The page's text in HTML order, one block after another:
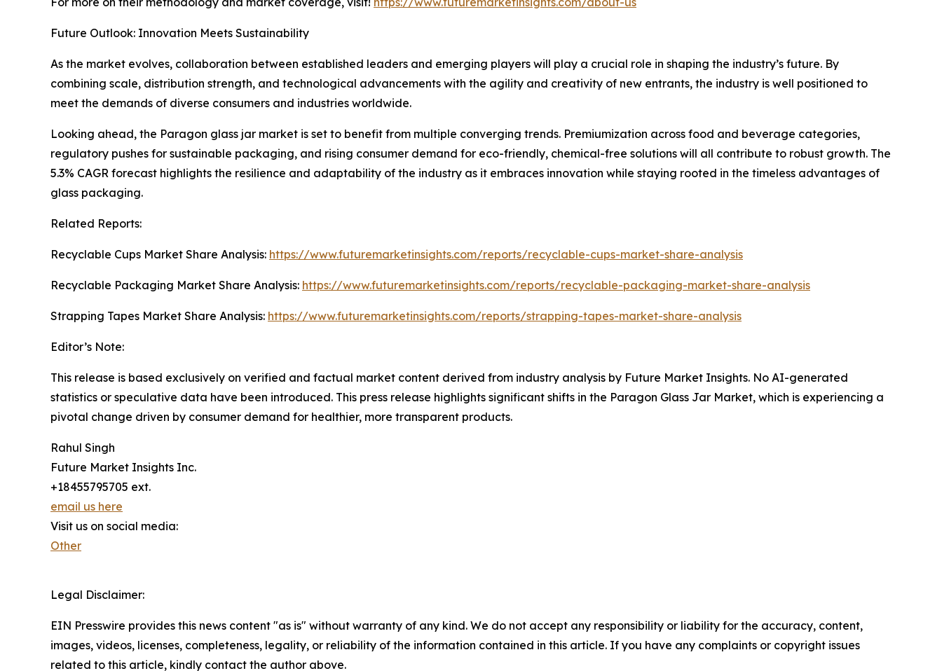
Future Outlook: Innovation Meets Sustainability
As the market evolves, collaboration between established leaders and emerging players will play a crucial role in shaping the industry’s future. By
combining scale, distribution strength, and technological advancements with the agility and creativity of new entrants, the industry is well positioned to
meet the demands of diverse consumers and industries worldwide.
Looking ahead, the Paragon glass jar market is set to benefit from multiple converging trends. Premiumization across food and beverage categories,
regulatory pushes for sustainable packaging, and rising consumer demand for eco-friendly, chemical-free solutions will all contribute to robust growth. The
5.3% CAGR forecast highlights the resilience and adaptability of the industry as it embraces innovation while staying rooted in the timeless advantages of
glass packaging.
Related Reports:
Recyclable Cups Market Share Analysis: https://www.futuremarketinsights.com/reports/recyclable-cups-market-share-analysis
Recyclable Packaging Market Share Analysis: https://www.futuremarketinsights.com/reports/recyclable-packaging-market-share-analysis
Strapping Tapes Market Share Analysis: https://www.futuremarketinsights.com/reports/strapping-tapes-market-share-analysis
Editor’s Note:
This release is based exclusively on verified and factual market content derived from industry analysis by Future Market Insights. No AI-generated
statistics or speculative data have been introduced. This press release highlights significant shifts in the Paragon Glass Jar Market, which is experiencing a
pivotal change driven by consumer demand for healthier, more transparent products.
Rahul Singh
Future Market Insights Inc.
+18455795705 ext.
email us here
Visit us on social media:
Other
Legal Disclaimer:
EIN Presswire provides this news content "as is" without warranty of any kind. We do not accept any responsibility or liability for the accuracy, content,
images, videos, licenses, completeness, legality, or reliability of the information contained in this article. If you have any complaints or copyright issues
related to this article, kindly contact the author above.